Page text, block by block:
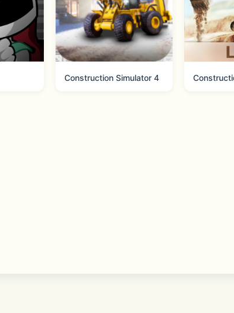
Center – on your iPhone, iPad, Mac, or Apple TV.
PS DualSense, and MFi-compatible game
www.take2games.com/ccpa
Construction Simulator 4